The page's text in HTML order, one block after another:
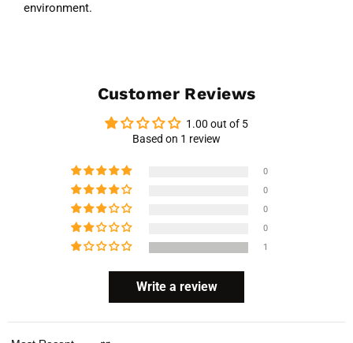
environment.
Customer Reviews
1.00 out of 5
Based on 1 review
0
0
0
0
1
Write a review